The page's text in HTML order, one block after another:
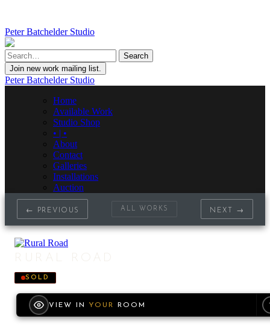
Peter Batchelder Studio
Join new work mailing list.
Peter Batchelder Studio
Home
Available Work
Studio Shop
• | •
About
Contact
Galleries
Installations
Auction
← PREVIOUS ALL WORKS NEXT →
RURAL ROAD
SOLD
VIEW IN YOUR ROOM